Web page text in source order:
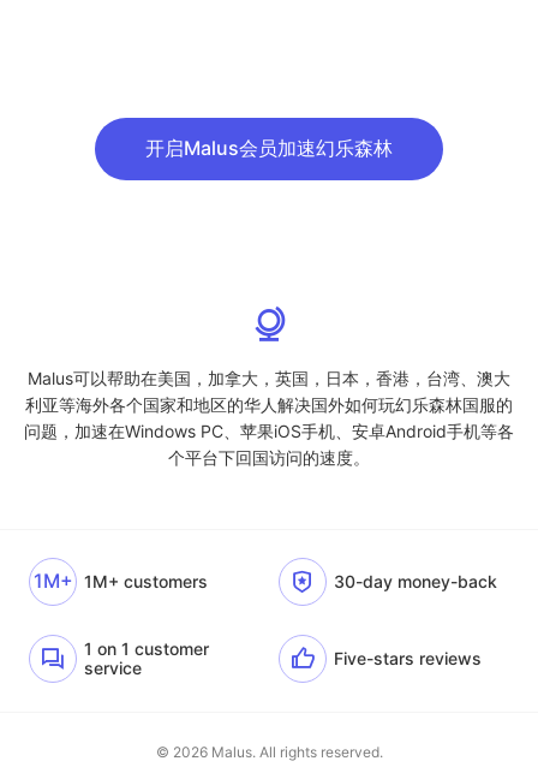
开启Malus会员加速幻乐森林
Malus可以帮助在美国，加拿大，英国，日本，香港，台湾、澳大
利亚等海外各个国家和地区的华人解决国外如何玩幻乐森林国服的
问题，加速在Windows PC、苹果iOS手机、安卓Android手机等各
个平台下回国访问的速度。
1M+ 1M+ customers 30-day money-back
1 on 1 customer
service
Five-stars reviews
© 2026 Malus. All rights reserved.